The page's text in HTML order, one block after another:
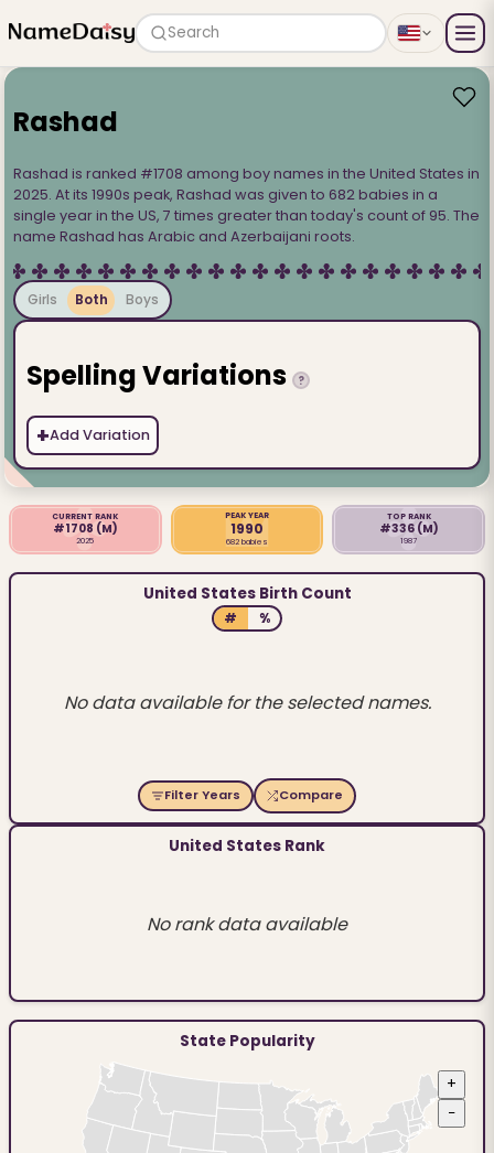
Search
Rashad
Rashad is ranked #1708 among boy names in the United States in
2025. At its 1990s peak, Rashad was given to 682 babies in a
single year in the US, 7 times greater than today's count of 95. The
name Rashad has Arabic and Azerbaijani roots.
Girls Both Boys
Spelling Variations ?
+Add Variation
CURRENT RANK
#1708 (M)
2025
PEAK YEAR
1990
682 babies
TOP RANK
#336 (M)
1987
United States Birth Count
# %
No data available for the selected names.
Filter Years Compare
United States Rank
No rank data available
State Popularity
+
−